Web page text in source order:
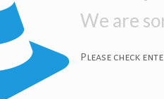
We are
Please check